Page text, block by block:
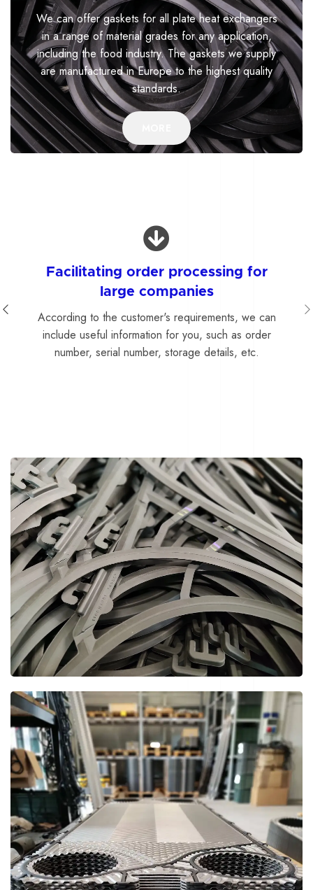
We can offer gaskets for all plate heat exchangers
in a range of material grades for any application,
including the food industry. The gaskets we supply
are manufactured in Europe to the highest quality
standards.
Facilitating order processing for
large companies
According to the customer's requirements, we can
include useful information for you, such as order
number, serial number, storage details, etc.